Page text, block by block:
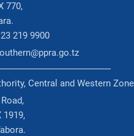
770,
219 9900
Central and Western
1919,